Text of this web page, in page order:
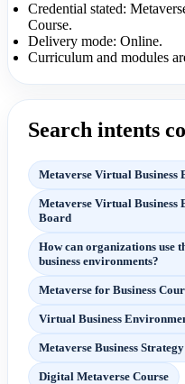
Credential stated:
Course.
Delivery mode: Online.
Curriculum and modules
Search intents
Metaverse Virtual Business
Metaverse Virtual Business
Board
How can organizations use
business environments?
Metaverse for Business
Virtual Business
Metaverse Business
Digital Metaverse Course